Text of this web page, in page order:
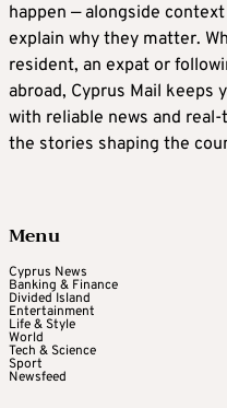
happen — alongside
explain why they matter.
resident, an expat or
abroad, Cyprus Mail keeps
with reliable news and
the stories shaping the
Menu
Cyprus News
Banking & Finance
Divided Island
Entertainment
Life & Style
World
Tech & Science
Sport
Newsfeed